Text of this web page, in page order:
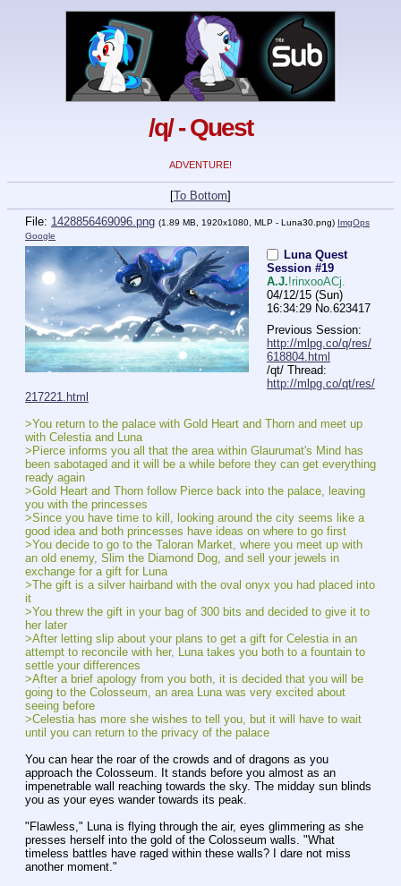
/q/ - Quest
ADVENTURE!
[To Bottom]
File: 1428856469096.png (1.89 MB, 1920x1080, MLP - Luna30.png) ImgOps
Google
Luna Quest
Session #19
A.J.!rinxooACj.
04/12/15 (Sun)
16:34:29 No.623417
http://mlpg.co/q/res/
618804.html
http://mlpg.co/qt/res/
217221.html
>You return to the palace with Gold Heart and Thorn and meet up
with Celestia and Luna
>Pierce informs you all that the area within Glaurumat's Mind has
been sabotaged and it will be a while before they can get everything
ready again
>Gold Heart and Thorn follow Pierce back into the palace, leaving
you with the princesses
>Since you have time to kill, looking around the city seems like a
good idea and both princesses have ideas on where to go first
>You decide to go to the Taloran Market, where you meet up with
an old enemy, Slim the Diamond Dog, and sell your jewels in
exchange for a gift for Luna
>The gift is a silver hairband with the oval onyx you had placed into
it
>You threw the gift in your bag of 300 bits and decided to give it to
her later
>After letting slip about your plans to get a gift for Celestia in an
attempt to reconcile with her, Luna takes you both to a fountain to
settle your differences
>After a brief apology from you both, it is decided that you will be
going to the Colosseum, an area Luna was very excited about
seeing before
>Celestia has more she wishes to tell you, but it will have to wait
until you can return to the privacy of the palace
You can hear the roar of the crowds and of dragons as you
approach the Colosseum. It stands before you almost as an
impenetrable wall reaching towards the sky. The midday sun blinds
you as your eyes wander towards its peak.
"Flawless," Luna is flying through the air, eyes glimmering as she
presses herself into the gold of the Colosseum walls. "What
timeless battles have raged within these walls? I dare not miss
another moment."